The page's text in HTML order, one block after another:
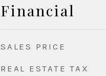
Financial
SALES PRICE
REAL ESTATE TAX